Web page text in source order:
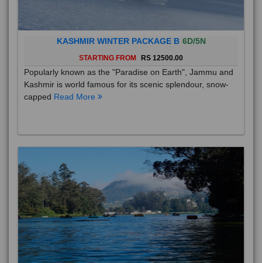
KASHMIR WINTER PACKAGE B 6D/5N
STARTING FROM RS 12500.00
Popularly known as the "Paradise on Earth", Jammu and
Kashmir is world famous for its scenic splendour, snow-
capped Read More